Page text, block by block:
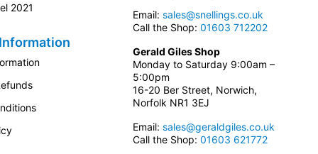
2021
Email: sales@snellings.co.uk
Call the Shop: 01603 712202
Gerald Giles Shop
Monday to Saturday 9:00am –
5:00pm
16-20 Ber Street, Norwich,
Norfolk NR1 3EJ
Email: sales@geraldgiles.co.uk
Call the Shop: 01603 621772